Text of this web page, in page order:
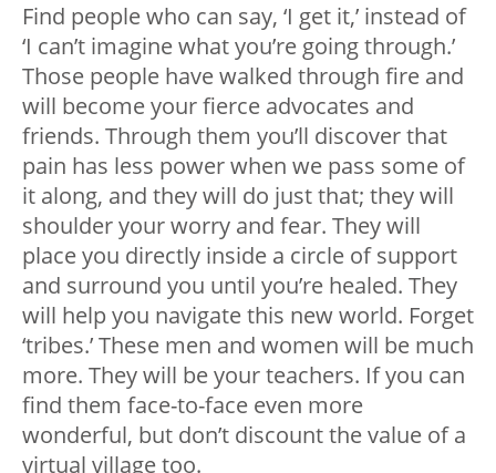
Find people who can say, ‘I get it,’ instead of
‘I can’t imagine what you’re going through.’
Those people have walked through fire and
will become your fierce advocates and
friends. Through them you’ll discover that
pain has less power when we pass some of
it along, and they will do just that; they will
shoulder your worry and fear. They will
place you directly inside a circle of support
and surround you until you’re healed. They
will help you navigate this new world. Forget
‘tribes.’ These men and women will be much
more. They will be your teachers. If you can
find them face-to-face even more
wonderful, but don’t discount the value of a
virtual village too.